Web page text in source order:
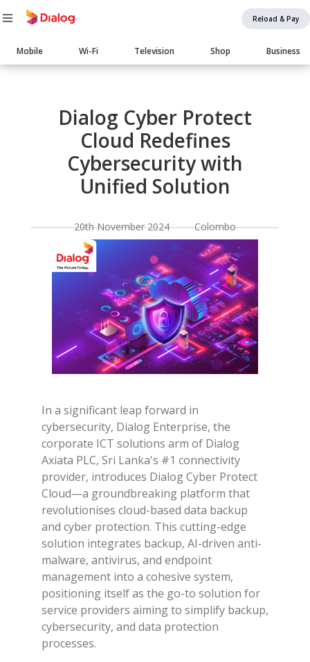
Reload & Pay
Main
navigation
Mobile Wi-Fi Television Shop Business
Body
Dialog Cyber Protect
Cloud Redefines
Cybersecurity with
Unified Solution
20th November 2024 Colombo
In a significant leap forward in
cybersecurity, Dialog Enterprise, the
corporate ICT solutions arm of Dialog
Axiata PLC, Sri Lanka's #1 connectivity
provider, introduces Dialog Cyber Protect
Cloud—a groundbreaking platform that
revolutionises cloud-based data backup
and cyber protection. This cutting-edge
solution integrates backup, AI-driven anti-
malware, antivirus, and endpoint
management into a cohesive system,
positioning itself as the go-to solution for
service providers aiming to simplify backup,
cybersecurity, and data protection
processes.